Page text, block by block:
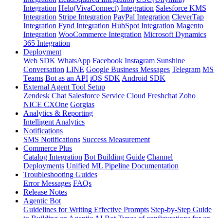
Integration Helo(VivaConnect) Integration Salesforce KMS
Integration Stripe Integration PayPal Integration CleverTap
Integration Fynd Integration HubSpot Integration Magento
Integration WooCommerce Integration Microsoft Dynamics
365 Integration
Deployment
Web SDK WhatsApp Facebook Instagram Sunshine
Conversation LINE Google Business Messages Telegram MS
Teams Bot as an API iOS SDK Android SDK
External Agent Tool Setup
Zendesk Chat Salesforce Service Cloud Freshchat Zoho
NICE CXOne Gorgias
Analytics & Reporting
Intelligent Analytics
Notifications
SMS Notifications Success Measurement
Commerce Plus
Catalog Integration Bot Building Guide Channel
Deployments Unified ML Pipeline Documentation
Troubleshooting Guides
Error Messages FAQs
Release Notes
Agentic Bot
Guidelines for Writing Effective Prompts Step-by-Step Guide